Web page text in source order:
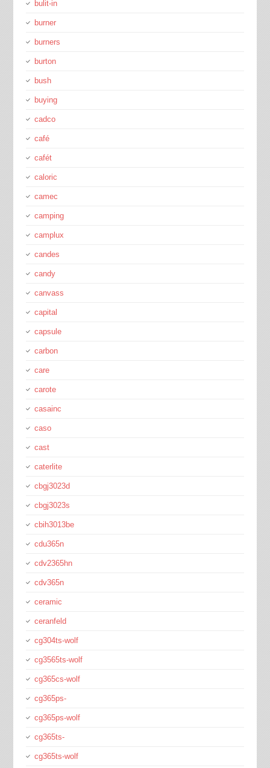
bulit-in
burner
burners
burton
bush
buying
cadco
café
cafét
caloric
camec
camping
camplux
candes
candy
canvass
capital
capsule
carbon
care
carote
casainc
caso
cast
caterlite
cbgj3023d
cbgj3023s
cbih3013be
cdu365n
cdv2365hn
cdv365n
ceramic
ceranfeld
cg304ts-wolf
cg3565ts-wolf
cg365cs-wolf
cg365ps-
cg365ps-wolf
cg365ts-
cg365ts-wolf